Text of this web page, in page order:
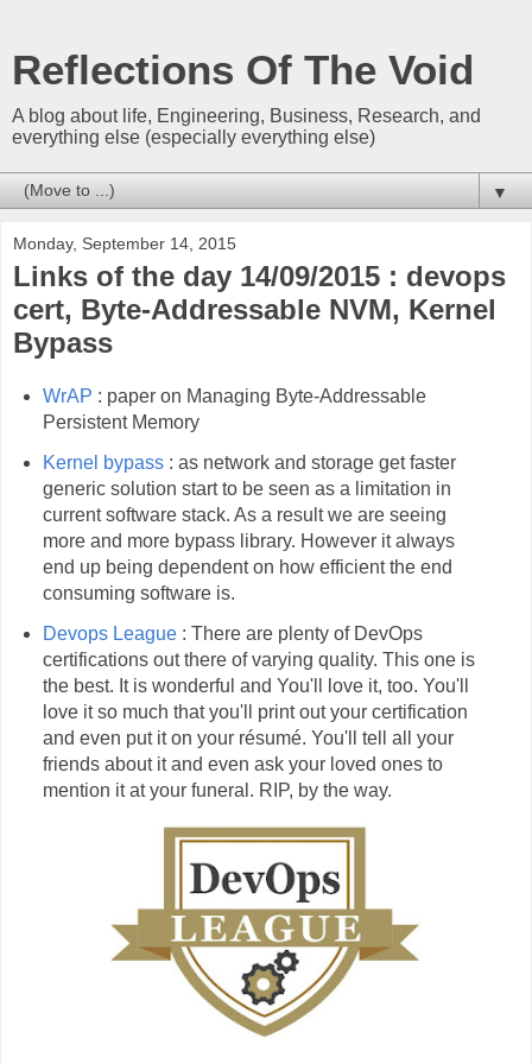
Reflections Of The Void
A blog about life, Engineering, Business, Research, and
everything else (especially everything else)
▼
Monday, September 14, 2015
Links of the day 14/09/2015 : devops
cert, Byte-Addressable NVM, Kernel
Bypass
WrAP : paper on Managing Byte-Addressable
Persistent Memory
Kernel bypass: as network and storage get faster
generic solution start to be seen as a limitation in
current software stack. As a result we are seeing
more and more bypass library. However it always
end up being dependent on how efficient the end
consuming software is.
Devops League: There are plenty of DevOps
certifications out there of varying quality. This one is
the best. It is wonderful and You'll love it, too. You'll
love it so much that you'll print out your certification
and even put it on your résumé. You'll tell all your
friends about it and even ask your loved ones to
mention it at your funeral. RIP, by the way.